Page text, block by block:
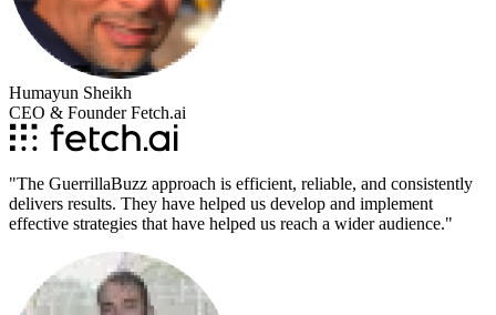
Humayun Sheikh
CEO & Founder Fetch.ai
"The GuerrillaBuzz approach is efficient, reliable, and consistently
delivers results. They have helped us develop and implement
effective strategies that have helped us reach a wider audience."